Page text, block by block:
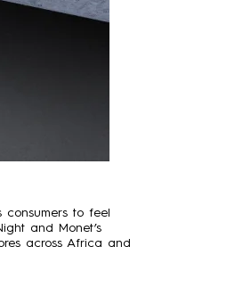
consumers to feel
and Monet’s
across Africa and